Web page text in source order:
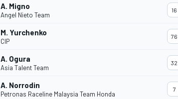
A. Migno
Angel Nieto Team
16
M. Yurchenko
CIP
76
A. Ogura
Asia Talent Team
32
A. Norrodin
Petronas Raceline Malaysia Team Honda
7